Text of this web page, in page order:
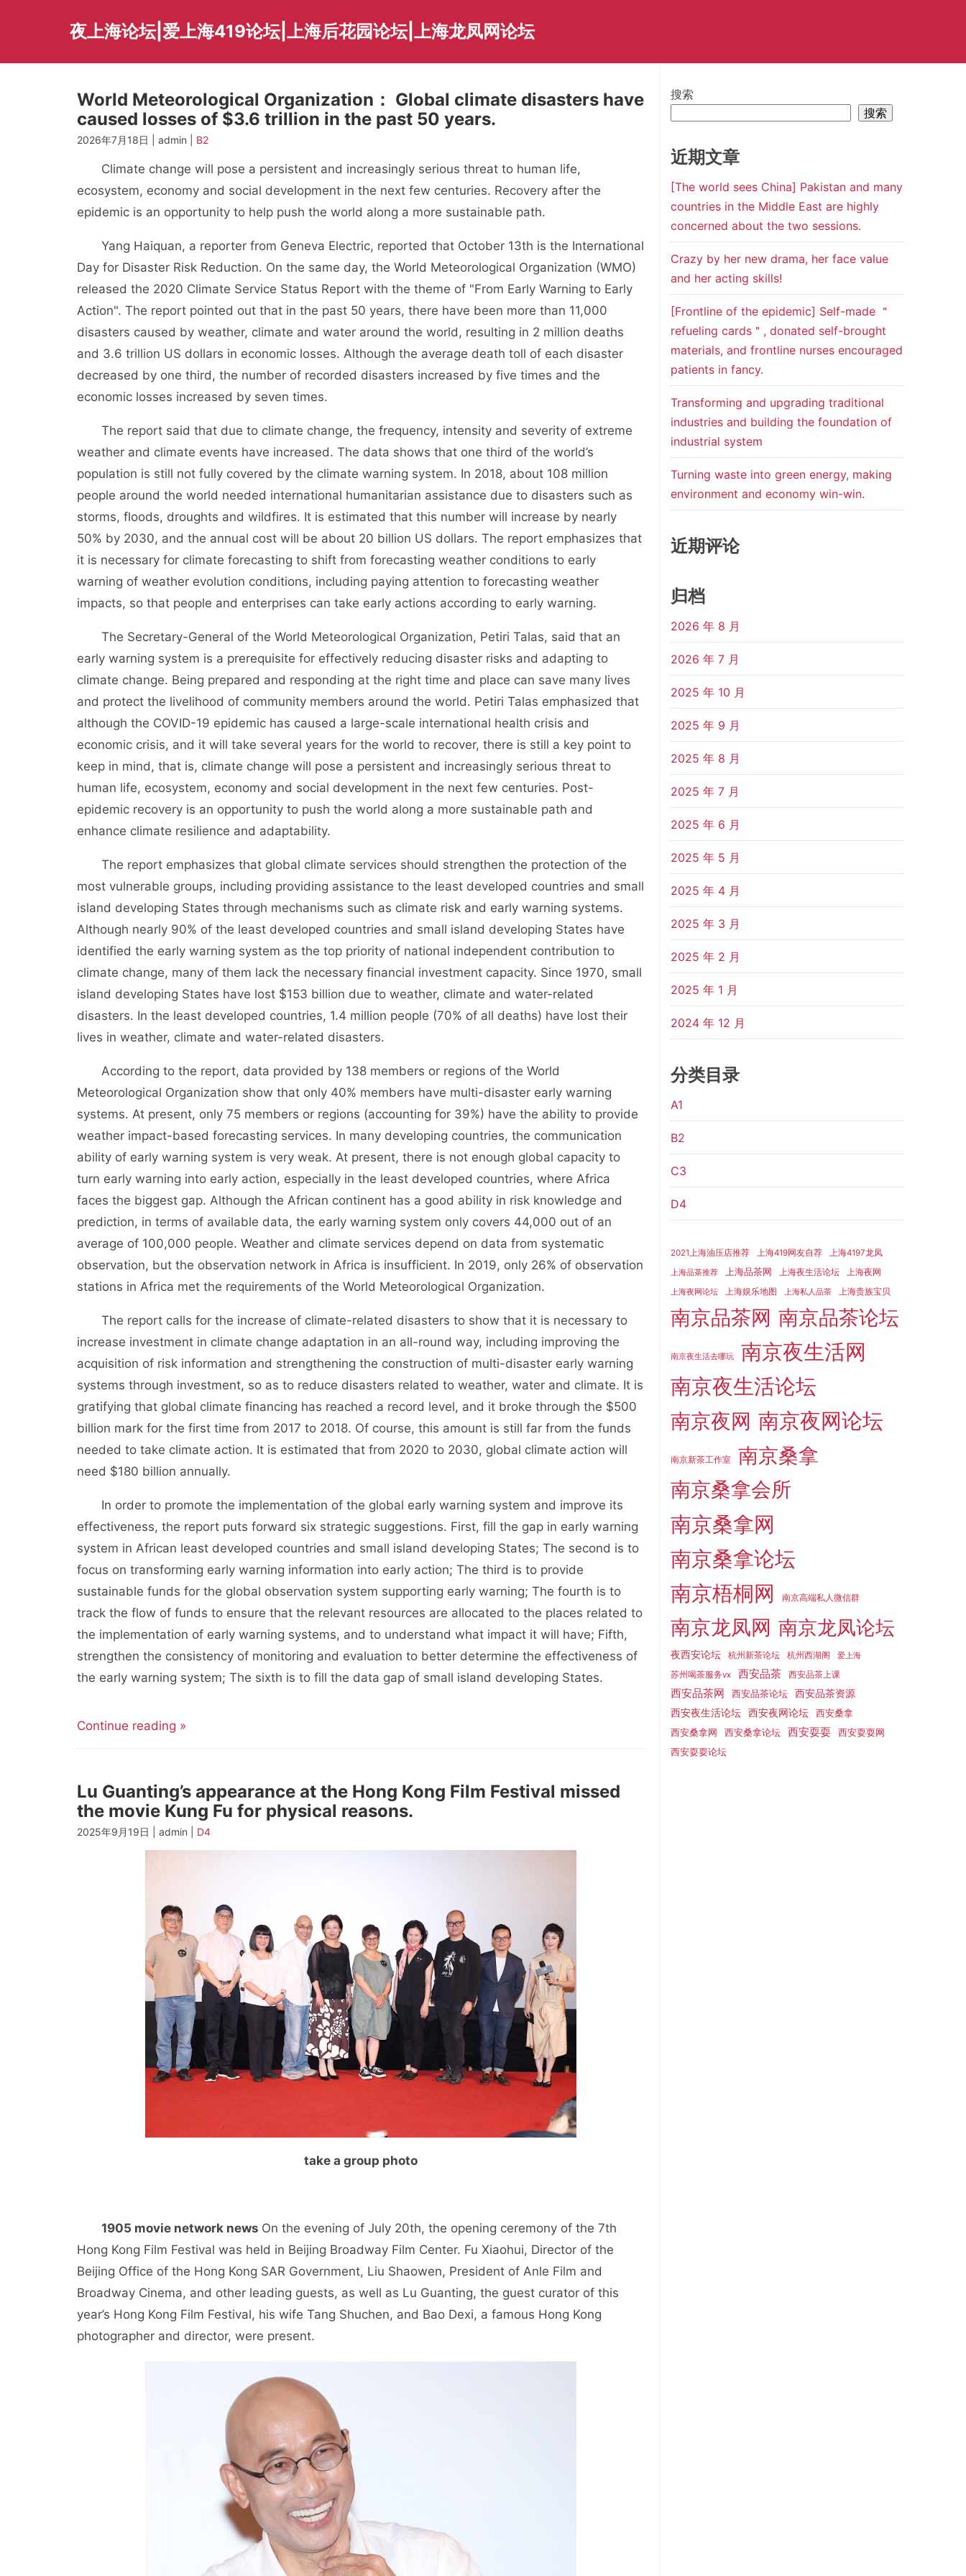
夜上海论坛|爱上海419论坛|上海后花园论坛|上海龙凤网论坛
World Meteorological Organization： Global climate disasters have
caused losses of $3.6 trillion in the past 50 years.
2026年7月18日 | admin | B2
Climate change will pose a persistent and increasingly serious threat to human life,
ecosystem, economy and social development in the next few centuries. Recovery after the
epidemic is an opportunity to help push the world along a more sustainable path.
Yang Haiquan, a reporter from Geneva Electric, reported that October 13th is the International
Day for Disaster Risk Reduction. On the same day, the World Meteorological Organization (WMO)
released the 2020 Climate Service Status Report with the theme of "From Early Warning to Early
Action". The report pointed out that in the past 50 years, there have been more than 11,000
disasters caused by weather, climate and water around the world, resulting in 2 million deaths
and 3.6 trillion US dollars in economic losses. Although the average death toll of each disaster
decreased by one third, the number of recorded disasters increased by five times and the
economic losses increased by seven times.
The report said that due to climate change, the frequency, intensity and severity of extreme
weather and climate events have increased. The data shows that one third of the world’s
population is still not fully covered by the climate warning system. In 2018, about 108 million
people around the world needed international humanitarian assistance due to disasters such as
storms, floods, droughts and wildfires. It is estimated that this number will increase by nearly
50% by 2030, and the annual cost will be about 20 billion US dollars. The report emphasizes that
it is necessary for climate forecasting to shift from forecasting weather conditions to early
warning of weather evolution conditions, including paying attention to forecasting weather
impacts, so that people and enterprises can take early actions according to early warning.
The Secretary-General of the World Meteorological Organization, Petiri Talas, said that an
early warning system is a prerequisite for effectively reducing disaster risks and adapting to
climate change. Being prepared and responding at the right time and place can save many lives
and protect the livelihood of community members around the world. Petiri Talas emphasized that
although the COVID-19 epidemic has caused a large-scale international health crisis and
economic crisis, and it will take several years for the world to recover, there is still a key point to
keep in mind, that is, climate change will pose a persistent and increasingly serious threat to
human life, ecosystem, economy and social development in the next few centuries. Post-
epidemic recovery is an opportunity to push the world along a more sustainable path and
enhance climate resilience and adaptability.
The report emphasizes that global climate services should strengthen the protection of the
most vulnerable groups, including providing assistance to the least developed countries and small
island developing States through mechanisms such as climate risk and early warning systems.
Although nearly 90% of the least developed countries and small island developing States have
identified the early warning system as the top priority of national independent contribution to
climate change, many of them lack the necessary financial investment capacity. Since 1970, small
island developing States have lost $153 billion due to weather, climate and water-related
disasters. In the least developed countries, 1.4 million people (70% of all deaths) have lost their
lives in weather, climate and water-related disasters.
According to the report, data provided by 138 members or regions of the World
Meteorological Organization show that only 40% members have multi-disaster early warning
systems. At present, only 75 members or regions (accounting for 39%) have the ability to provide
weather impact-based forecasting services. In many developing countries, the communication
ability of early warning system is very weak. At present, there is not enough global capacity to
turn early warning into early action, especially in the least developed countries, where Africa
faces the biggest gap. Although the African continent has a good ability in risk knowledge and
prediction, in terms of available data, the early warning system only covers 44,000 out of an
average of 100,000 people. Weather and climate services depend on data from systematic
observation, but the observation network in Africa is insufficient. In 2019, only 26% of observation
stations in Africa met the requirements of the World Meteorological Organization.
The report calls for the increase of climate-related disasters to show that it is necessary to
increase investment in climate change adaptation in an all-round way, including improving the
acquisition of risk information and strengthening the construction of multi-disaster early warning
systems through investment, so as to reduce disasters related to weather, water and climate. It is
gratifying that global climate financing has reached a record level, and it broke through the $500
billion mark for the first time from 2017 to 2018. Of course, this amount is still far from the funds
needed to take climate action. It is estimated that from 2020 to 2030, global climate action will
need $180 billion annually.
In order to promote the implementation of the global early warning system and improve its
effectiveness, the report puts forward six strategic suggestions. First, fill the gap in early warning
system in African least developed countries and small island developing States; The second is to
focus on transforming early warning information into early action; The third is to provide
sustainable funds for the global observation system supporting early warning; The fourth is to
track the flow of funds to ensure that the relevant resources are allocated to the places related to
the implementation of early warning systems, and to understand what impact it will have; Fifth,
strengthen the consistency of monitoring and evaluation to better determine the effectiveness of
the early warning system; The sixth is to fill the data gap of small island developing States.
Continue reading »
Lu Guanting’s appearance at the Hong Kong Film Festival missed
the movie Kung Fu for physical reasons.
2025年9月19日 | admin | D4
take a group photo
1905 movie network news On the evening of July 20th, the opening ceremony of the 7th
Hong Kong Film Festival was held in Beijing Broadway Film Center. Fu Xiaohui, Director of the
Beijing Office of the Hong Kong SAR Government, Liu Shaowen, President of Anle Film and
Broadway Cinema, and other leading guests, as well as Lu Guanting, the guest curator of this
year’s Hong Kong Film Festival, his wife Tang Shuchen, and Bao Dexi, a famous Hong Kong
photographer and director, were present.
搜索
搜索
近期文章
[The world sees China] Pakistan and many
countries in the Middle East are highly
concerned about the two sessions.
Crazy by her new drama, her face value
and her acting skills!
[Frontline of the epidemic] Self-made ＂
refueling cards＂, donated self-brought
materials, and frontline nurses encouraged
patients in fancy.
Transforming and upgrading traditional
industries and building the foundation of
industrial system
Turning waste into green energy, making
environment and economy win-win.
近期评论
归档
2026 年 8 月
2026 年 7 月
2025 年 10 月
2025 年 9 月
2025 年 8 月
2025 年 7 月
2025 年 6 月
2025 年 5 月
2025 年 4 月
2025 年 3 月
2025 年 2 月
2025 年 1 月
2024 年 12 月
分类目录
A1
B2
C3
D4
2021上海油压店推荐 上海419网友自荐 上海4197龙凤
上海品茶推荐 上海品茶网 上海夜生活论坛 上海夜网
上海夜网论坛 上海娱乐地图 上海私人品茶 上海贵族宝贝
南京品茶网 南京品茶论坛
南京夜生活去哪玩
南京夜生活网
南京夜生活论坛
南京夜网 南京夜网论坛
南京新茶工作室 南京桑拿
南京桑拿会所
南京桑拿网
南京桑拿论坛
南京梧桐网
南京高端私人微信群
南京龙凤网 南京龙凤论坛
夜西安论坛 杭州新茶论坛 杭州西湖阁 爱上海
苏州喝茶服务vx 西安品茶 西安品茶上课
西安品茶网 西安品茶论坛
西安品茶资源
西安夜生活论坛
西安夜网论坛
西安桑拿
西安桑拿网
西安桑拿论坛 西安耍耍
西安耍耍网
西安耍耍论坛